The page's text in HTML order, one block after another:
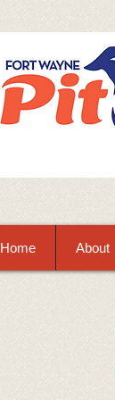
Home About